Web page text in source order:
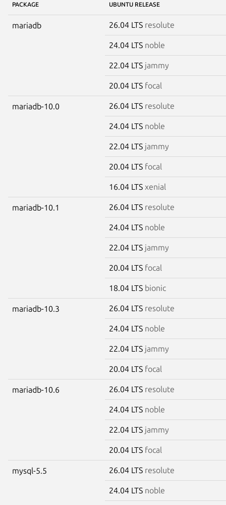
PACKAGE UBUNTU RELEASE
mariadb 26.04 LTS resolute
24.04 LTS noble
22.04 LTS jammy
20.04 LTS focal
mariadb-10.0 26.04 LTS resolute
24.04 LTS noble
22.04 LTS jammy
20.04 LTS focal
16.04 LTS xenial
mariadb-10.1 26.04 LTS resolute
24.04 LTS noble
22.04 LTS jammy
20.04 LTS focal
18.04 LTS bionic
mariadb-10.3 26.04 LTS resolute
24.04 LTS noble
22.04 LTS jammy
20.04 LTS focal
mariadb-10.6 26.04 LTS resolute
24.04 LTS noble
22.04 LTS jammy
20.04 LTS focal
mysql-5.5 26.04 LTS resolute
24.04 LTS noble